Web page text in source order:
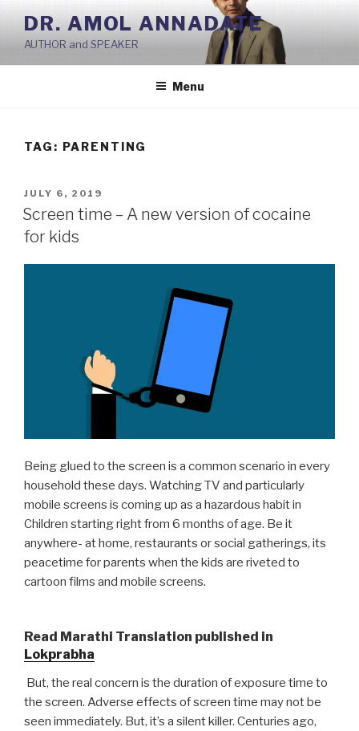
Skip
content
DR. AMOL ANNADATE
AUTHOR and SPEAKER
Menu
TAG: PARENTING
POSTED
ON
JULY 6, 2019
Screen time – A new version of cocaine
for kids
Being glued to the screen is a common scenario in every
household these days. Watching TV and particularly
mobile screens is coming up as a hazardous habit in
Children starting right from 6 months of age. Be it
anywhere- at home, restaurants or social gatherings, its
peacetime for parents when the kids are riveted to
cartoon films and mobile screens.
Read Marathi Translation published in
Lokprabha
But, the real concern is the duration of exposure time to
the screen. Adverse effects of screen time may not be
seen immediately. But, it’s a silent killer. Centuries ago,